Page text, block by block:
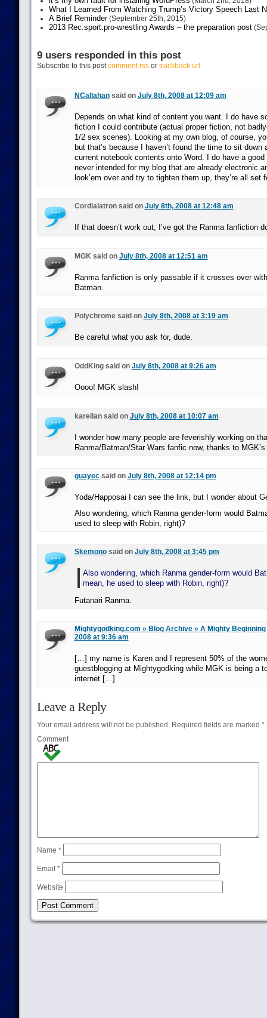
What I Learned From Watching Trump’s Victory Speech Last
A Brief Reminder(September 25th, 2015)
2013 Rec.sport.pro-wrestling Awards – the preparation post
9 users responded in this post
Subscribe to this postcomment rssor trackback url
NCallahansaid on July 8th, 2008 at 12:09 am
Depends on what kind of content you want. I do have
fiction I could contribute (actual proper fiction, not
1/2 sex scenes). Looking at my own blog, of course,
but that’s because I haven’t found the time to sit down
current notebook contents onto Word. I do have a
never intended for my blog that are already electronic
look’em over and try to tighten them up, they’re all set
Cordialatron said on July 8th, 2008 at 12:48 am
If that doesn’t work out, I’ve got the Ranma fanfiction
MGK said on July 8th, 2008 at 12:51 am
Ranma fanfiction is only passable if it crosses over
Batman.
Polychrome said on July 8th, 2008 at 3:19 am
Be careful what you ask for, dude.
OddKing said on July 8th, 2008 at 9:26 am
Oooo! MGK slash!
karellan said on July 8th, 2008 at 10:07 am
I wonder how many people are feverishly working on
Ranma/Batman/Star Wars fanfic now, thanks to
guayecsaid on July 8th, 2008 at 12:14 pm
Yoda/Happosai I can see the link, but I wonder about
Also wondering, which Ranma gender-form would
used to sleep with Robin, right)?
Skemonosaid on July 8th, 2008 at 3:45 pm
Also wondering, which Ranma gender-form would
mean, he used to sleep with Robin, right)?
Futanari Ranma.
Mightygodking.com » Blog Archive » A Mighty Beginning
2008 at 9:36 am
[…] my name is Karen and I represent 50% of the
guestblogging at Mightygodking while MGK is being a
internet […]
Leave a Reply
Your email address will not be published.Required fields are marked *
Comment
Name *
Email *
Website